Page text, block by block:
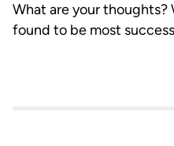
What are your thoughts?
found to be most